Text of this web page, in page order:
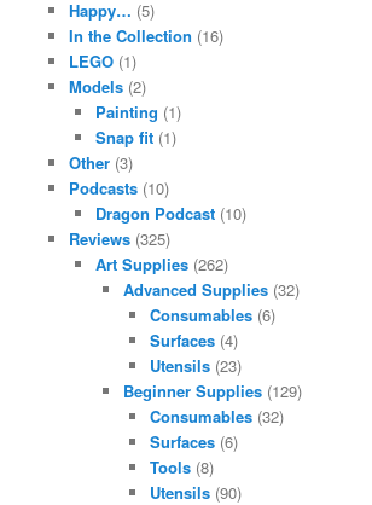
Happy… (5)
In the Collection (16)
LEGO(1)
Models(2)
Painting (1)
Snap fit (1)
Other(3)
Podcasts(10)
Dragon Podcast (10)
Reviews(325)
Art Supplies (262)
Advanced Supplies(32)
Consumables (6)
Surfaces (4)
Utensils (23)
Beginner Supplies(129)
Consumables (32)
Surfaces (6)
Tools (8)
Utensils (90)